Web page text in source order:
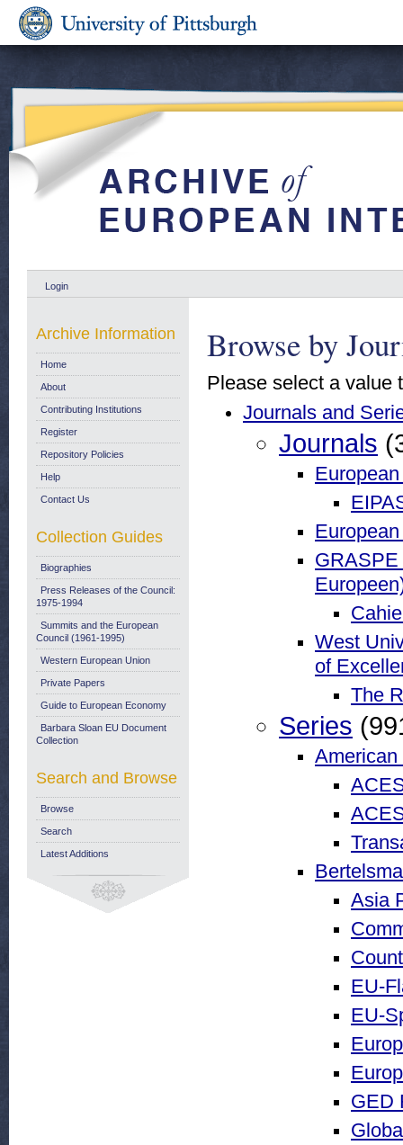
Login
Browse by
Please select a value
Journals and
Journals
GRASPE
West
of
The
Series
American
Asia
EU-
EU-
GED
Archive Information
Home
About
Contributing Institutions
Register
Repository Policies
Help
Contact Us
Collection Guides
Biographies
Press Releases of the Council:
1975-1994
Summits and the European
Council (1961-1995)
Western European Union
Private Papers
Guide to European Economy
Barbara Sloan EU Document
Collection
Search and Browse
Browse
Search
Latest Additions